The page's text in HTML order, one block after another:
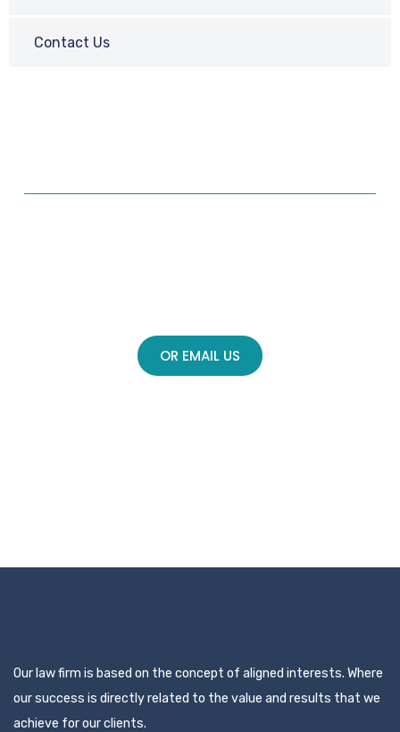
Contact Us
OR EMAIL US
Our law firm is based on the concept of aligned interests. Where
our success is directly related to the value and results that we
achieve for our clients.